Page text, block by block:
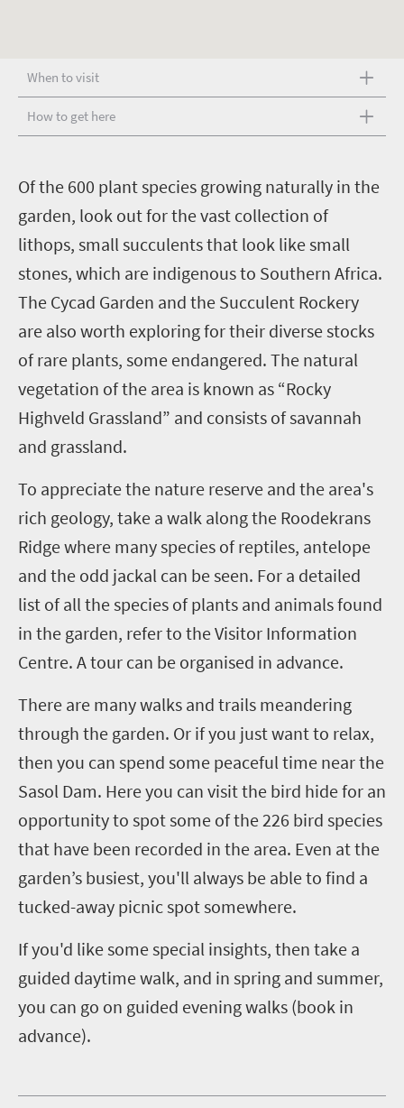
When to visit
How to get here
Of the 600 plant species growing naturally in the
garden, look out for the vast collection of
lithops, small succulents that look like small
stones, which are indigenous to Southern Africa.
The Cycad Garden and the Succulent Rockery
are also worth exploring for their diverse stocks
of rare plants, some endangered. The natural
vegetation of the area is known as “Rocky
Highveld Grassland” and consists of savannah
and grassland.
To appreciate the nature reserve and the area's
rich geology, take a walk along the Roodekrans
Ridge where many species of reptiles, antelope
and the odd jackal can be seen. For a detailed
list of all the species of plants and animals found
in the garden, refer to the Visitor Information
Centre. A tour can be organised in advance.
There are many walks and trails meandering
through the garden. Or if you just want to relax,
then you can spend some peaceful time near the
Sasol Dam. Here you can visit the bird hide for an
opportunity to spot some of the 226 bird species
that have been recorded in the area. Even at the
garden’s busiest, you'll always be able to find a
tucked-away picnic spot somewhere.
If you'd like some special insights, then take a
guided daytime walk, and in spring and summer,
you can go on guided evening walks (book in
advance).